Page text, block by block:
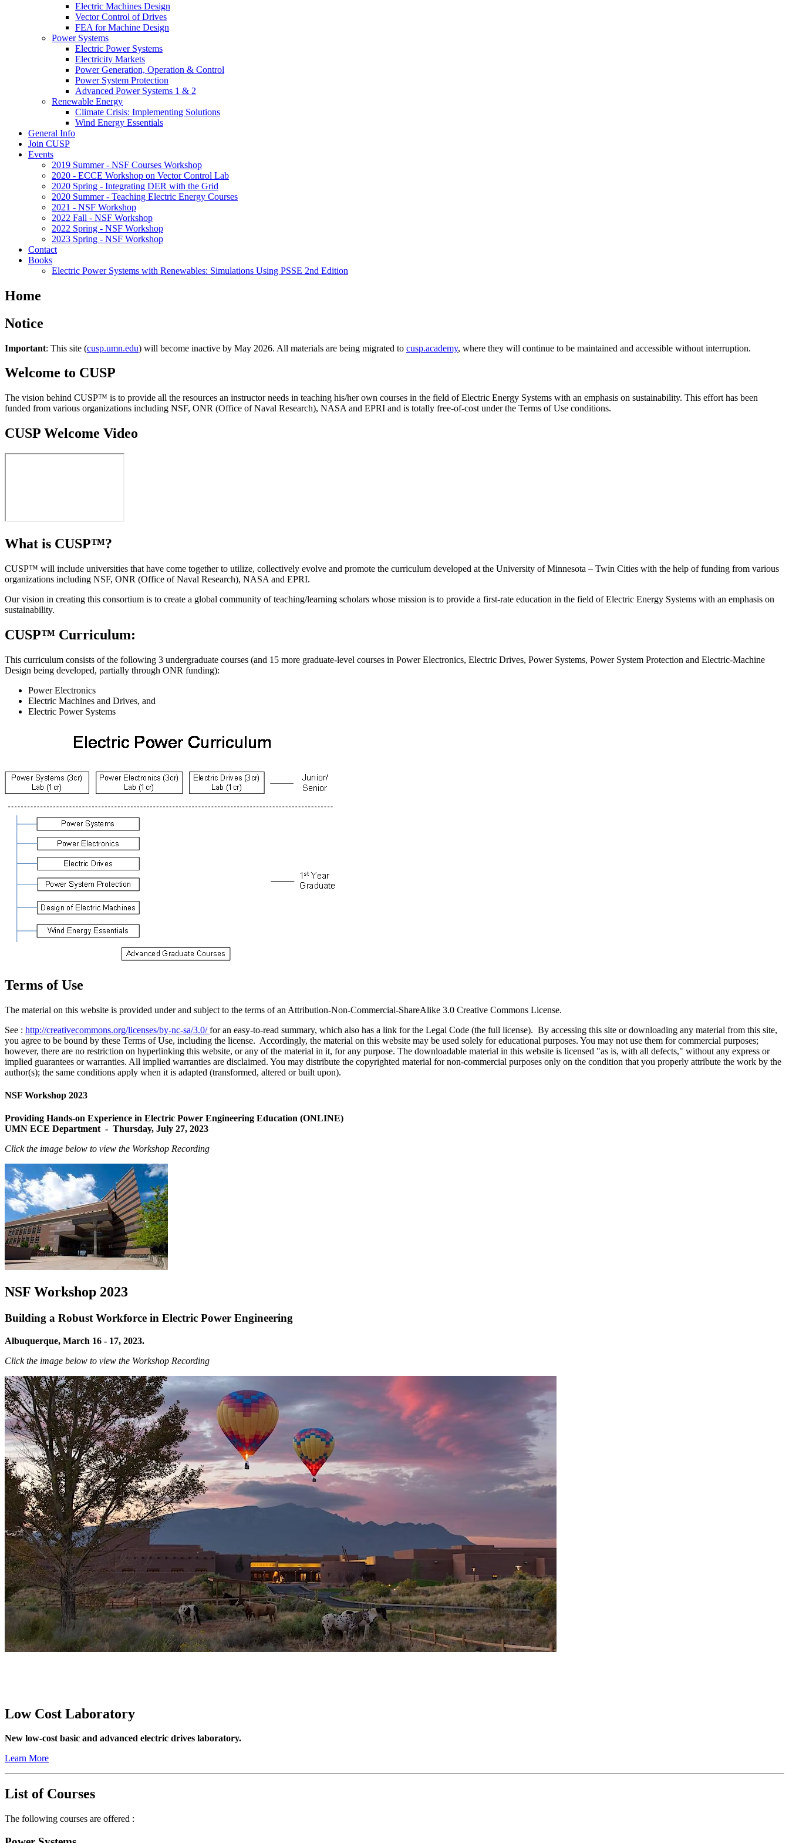
Electric Machines Design
Vector Control of Drives
FEA for Machine Design
Power Systems
Electric Power Systems
Electricity Markets
Power Generation, Operation & Control
Power System Protection
Advanced Power Systems 1 & 2
Renewable Energy
Climate Crisis: Implementing Solutions
Wind Energy Essentials
General Info
Join CUSP
Events
2019 Summer - NSF Courses Workshop
2020 - ECCE Workshop on Vector Control Lab
2020 Spring - Integrating DER with the Grid
2020 Summer - Teaching Electric Energy Courses
2021 - NSF Workshop
2022 Fall - NSF Workshop
2022 Spring - NSF Workshop
2023 Spring - NSF Workshop
Contact
Books
Electric Power Systems with Renewables: Simulations Using PSSE 2nd Edition
Home
Notice
Important: This site (cusp.umn.edu) will become inactive by May 2026. All materials are being migrated to cusp.academy, where they will continue to be maintained and accessible without interruption.
Welcome to CUSP
The vision behind CUSP™ is to provide all the resources an instructor needs in teaching his/her own courses in the field of Electric Energy Systems with an emphasis on sustainability. This effort has been
funded from various organizations including NSF, ONR (Office of Naval Research), NASA and EPRI and is totally free-of-cost under the Terms of Use conditions.
CUSP Welcome Video
What is CUSP™?
CUSP™ will include universities that have come together to utilize, collectively evolve and promote the curriculum developed at the University of Minnesota – Twin Cities with the help of funding from various
organizations including NSF, ONR (Office of Naval Research), NASA and EPRI.
Our vision in creating this consortium is to create a global community of teaching/learning scholars whose mission is to provide a first-rate education in the field of Electric Energy Systems with an emphasis on
sustainability.
CUSP™ Curriculum:
This curriculum consists of the following 3 undergraduate courses (and 15 more graduate-level courses in Power Electronics, Electric Drives, Power Systems, Power System Protection and Electric-Machine
Design being developed, partially through ONR funding):
Power Electronics
Electric Machines and Drives, and
Electric Power Systems
Terms of Use
The material on this website is provided under and subject to the terms of an Attribution-Non-Commercial-ShareAlike 3.0 Creative Commons License.
See : http://creativecommons.org/licenses/by-nc-sa/3.0/for an easy-to-read summary, which also has a link for the Legal Code (the full license). By accessing this site or downloading any material from this site,
you agree to be bound by these Terms of Use, including the license. Accordingly, the material on this website may be used solely for educational purposes. You may not use them for commercial purposes;
however, there are no restriction on hyperlinking this website, or any of the material in it, for any purpose. The downloadable material in this website is licensed "as is, with all defects," without any express or
implied guarantees or warranties. All implied warranties are disclaimed. You may distribute the copyrighted material for non-commercial purposes only on the condition that you properly attribute the work by the
author(s); the same conditions apply when it is adapted (transformed, altered or built upon).
NSF Workshop 2023
Providing Hands-on Experience in Electric Power Engineering Education (ONLINE)
UMN ECE Department - Thursday, July 27, 2023
Click the image below to view the Workshop Recording
NSF Workshop 2023
Building a Robust Workforce in Electric Power Engineering
Albuquerque, March 16 - 17, 2023.
Click the image below to view the Workshop Recording
Low Cost Laboratory
New low-cost basic and advanced electric drives laboratory.
Learn More
List of Courses
The following courses are offered :